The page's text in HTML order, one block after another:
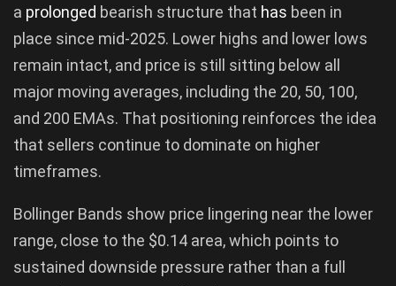
a prolonged bearish structure that has been in
place since mid-2025. Lower highs and lower lows
remain intact, and price is still sitting below all
major moving averages, including the 20, 50, 100,
and 200 EMAs. That positioning reinforces the idea
that sellers continue to dominate on higher
timeframes.
Bollinger Bands show price lingering near the lower
range, close to the $0.14 area, which points to
sustained downside pressure rather than a full